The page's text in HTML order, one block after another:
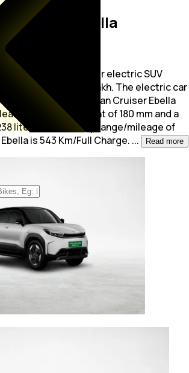
Cruiser Ebella
Ebella is a 5-seater electric SUV
price of Rs. 23.6 Lakh. The electric car
Urban Cruiser Ebella
measurement of 180 mm and a
liters. The battery range/mileage of
is 543 Km/Full Charge. ... Read more